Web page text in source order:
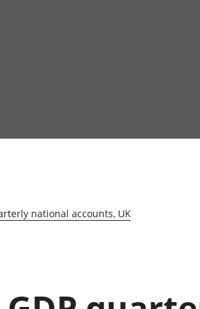
Elections
Measuring
national accounts, UK